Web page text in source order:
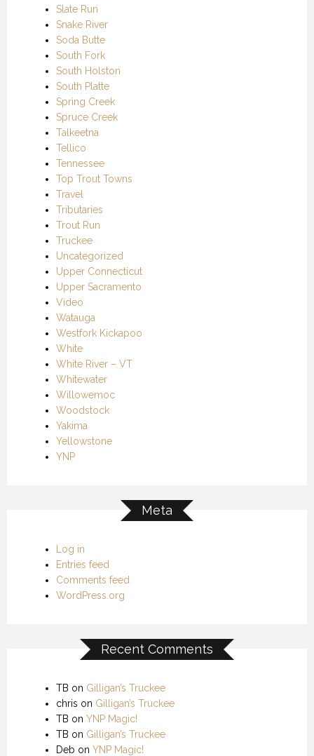
Slate Run
Snake River
Soda Butte
South Fork
South Holston
South Platte
Spring Creek
Spruce Creek
Talkeetna
Tellico
Tennessee
Top Trout Towns
Travel
Tributaries
Trout Run
Truckee
Uncategorized
Upper Connecticut
Upper Sacramento
Video
Watauga
Westfork Kickapoo
White
White River – VT
Whitewater
Willowemoc
Woodstock
Yakima
Yellowstone
YNP
Meta
Log in
Entries feed
Comments feed
WordPress.org
Recent Comments
TB on Gilligan’s Truckee
chris on Gilligan’s Truckee
TB on YNP Magic!
TB on Gilligan’s Truckee
Deb on YNP Magic!